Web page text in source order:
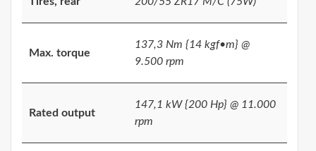
Max. torque
137,3 Nm {14 kgf•m} @
9.500 rpm
Rated output
147,1 kW {200 Hp} @ 11.000
rpm